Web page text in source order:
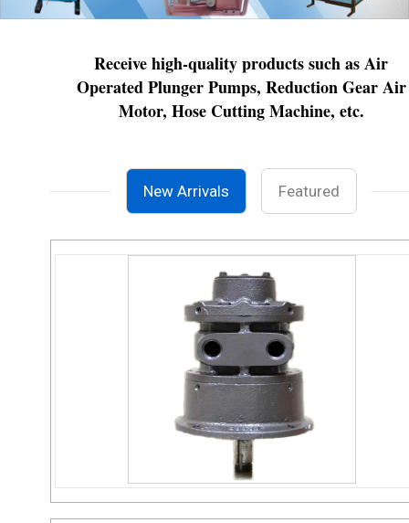
Receive high-quality products such as Air
Operated Plunger Pumps, Reduction Gear Air
Motor, Hose Cutting Machine, etc.
New Arrivals Featured